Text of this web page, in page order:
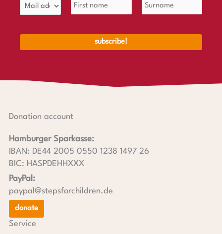
Donation account
Hamburger Sparkasse:
IBAN: DE44 2005 0550 1238 1497 26
BIC: HASPDEHHXXX
PayPal:
paypal@stepsforchildren.de
donate
Service